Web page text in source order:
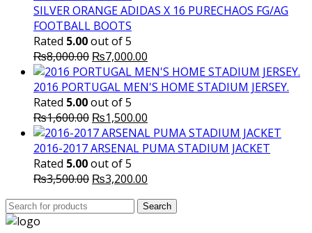
SILVER ORANGE ADIDAS X 16 PURECHAOS FG/AG
FOOTBALL BOOTS
Rated 5.00out of 5
₨8,000.00 Original
price
was:
₨8,000.00.
₨7,000.00
price
is:
2016 PORTUGAL MEN'S HOME STADIUM JERSEY.
Rated 5.00out of 5
₨1,600.00 Original
price
was:
₨1,600.00.
₨1,500.00
price
is:
2016-2017 ARSENAL PUMA STADIUM JACKET
Rated 5.00out of 5
₨3,500.00 Original
₨3,200.00
is:
Search
for:
Search